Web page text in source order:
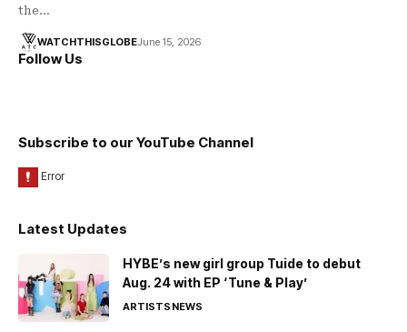
the…
WATCHTHISGLOBEJune 15, 2026
Follow Us
Subscribe to our YouTube Channel
Latest Updates
HYBE’s new girl group Tuide to debut
Aug. 24 with EP ‘Tune & Play’
ARTISTSNEWS